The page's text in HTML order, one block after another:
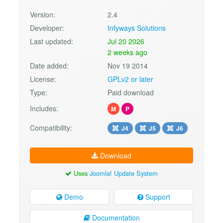
Version:
2.4
Developer:
Infyways Solutions
Last updated:
Jul 20 2026
2 weeks ago
Date added:
Nov 19 2014
License:
GPLv2 or later
Type:
Paid download
Includes:
M P
Compatibility: J4 J5 J6
Download
Uses Joomla! Update System
Demo Support
Documentation